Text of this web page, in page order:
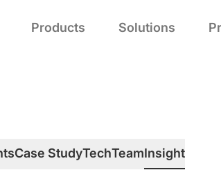
Products Solutions
Case StudyTechTeamInsight